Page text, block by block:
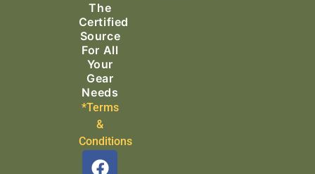
The
Certified
Source
For All
Your
Gear
Needs
*Terms
&
Conditions